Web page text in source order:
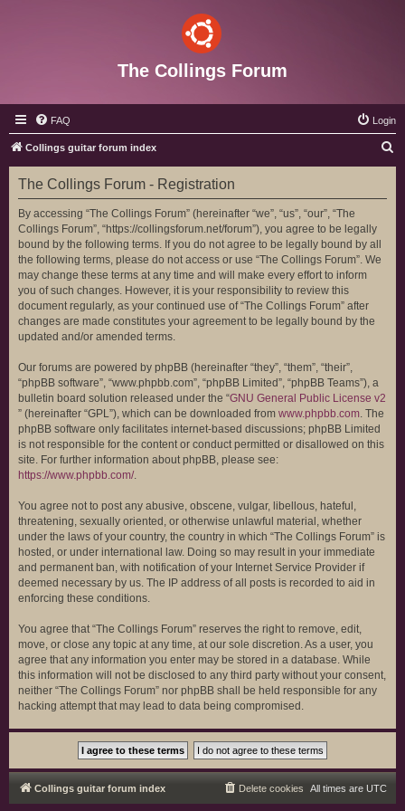
The Collings Forum
FAQ Login
Collings guitar forum index
e
The Collings Forum - Registration
By accessing “The Collings Forum” (hereinafter “we”, “us”, “our”, “The
Collings Forum”, “https://collingsforum.net/forum”), you agree to be legally
bound by the following terms. If you do not agree to be legally bound by all
the following terms, please do not access or use “The Collings Forum”. We
may change these terms at any time and will make every effort to inform
you of such changes. However, it is your responsibility to review this
document regularly, as your continued use of “The Collings Forum” after
changes are made constitutes your agreement to be legally bound by the
updated and/or amended terms.
Our forums are powered by phpBB (hereinafter “they”, “them”, “their”,
“phpBB software”, “www.phpbb.com”, “phpBB Limited”, “phpBB Teams”), a
bulletin board solution released under the “GNU General Public License v2
” (hereinafter “GPL”), which can be downloaded from www.phpbb.com. The
phpBB software only facilitates internet-based discussions; phpBB Limited
is not responsible for the content or conduct permitted or disallowed on this
site. For further information about phpBB, please see:
https://www.phpbb.com/.
You agree not to post any abusive, obscene, vulgar, libellous, hateful,
threatening, sexually oriented, or otherwise unlawful material, whether
under the laws of your country, the country in which “The Collings Forum” is
hosted, or under international law. Doing so may result in your immediate
and permanent ban, with notification of your Internet Service Provider if
deemed necessary by us. The IP address of all posts is recorded to aid in
enforcing these conditions.
You agree that “The Collings Forum” reserves the right to remove, edit,
move, or close any topic at any time, at our sole discretion. As a user, you
agree that any information you enter may be stored in a database. While
this information will not be disclosed to any third party without your consent,
neither “The Collings Forum” nor phpBB shall be held responsible for any
hacking attempt that may lead to data being compromised.
Collings guitar forum index All times are UTC
Delete cookies